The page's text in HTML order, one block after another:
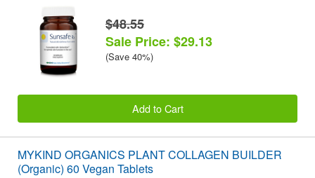
$48.55
Sale Price: $29.13
(Save 40%)
Add to Cart
MYKIND ORGANICS PLANT COLLAGEN BUILDER
(Organic) 60 Vegan Tablets